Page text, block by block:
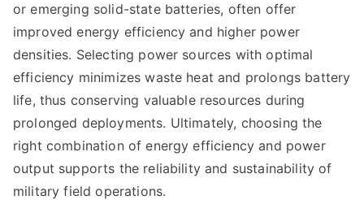
or emerging solid-state batteries, often offer
improved energy efficiency and higher power
densities. Selecting power sources with optimal
efficiency minimizes waste heat and prolongs battery
life, thus conserving valuable resources during
prolonged deployments. Ultimately, choosing the
right combination of energy efficiency and power
output supports the reliability and sustainability of
military field operations.